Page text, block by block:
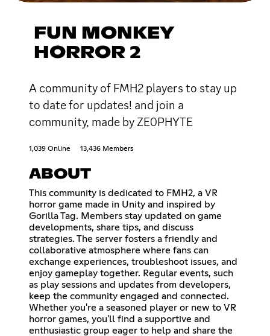
FUN MONKEY
HORROR 2
A community of FMH2 players to stay up
to date for updates! and join a
community, made by ZE0PHYTE
1,039 Online 13,436 Members
ABOUT
This community is dedicated to FMH2, a VR
horror game made in Unity and inspired by
Gorilla Tag. Members stay updated on game
developments, share tips, and discuss
strategies. The server fosters a friendly and
collaborative atmosphere where fans can
exchange experiences, troubleshoot issues, and
enjoy gameplay together. Regular events, such
as play sessions and updates from developers,
keep the community engaged and connected.
Whether you're a seasoned player or new to VR
horror games, you'll find a supportive and
enthusiastic group eager to help and share the